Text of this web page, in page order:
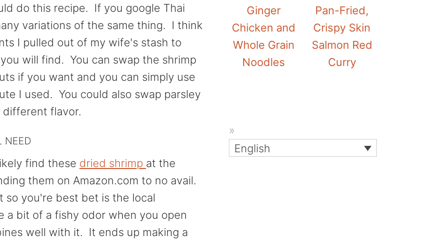
do this recipe. If you google Thai
variations of the same thing. I think
I pulled out of my wife's stash to
will find. You can swap the shrimp
if you want and you can simply use
I used. You could also swap parsley
flavor.
NEED
find these dried shrimp at the
them on Amazon.com to no avail.
so you're best bet is the local
a bit of a fishy odor when you open
well with it. It ends up making a
Ginger
Chicken and
Whole Grain
Noodles
Pan-Fried,
Crispy Skin
Salmon Red
Curry
English